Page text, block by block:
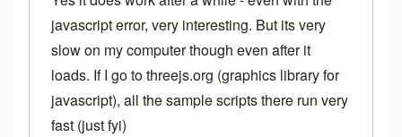
javascript error, very interesting. But its very
slow on my computer though even after it
loads. If I go to threejs.org (graphics library for
javascript), all the sample scripts there run very
fast (just fyi)